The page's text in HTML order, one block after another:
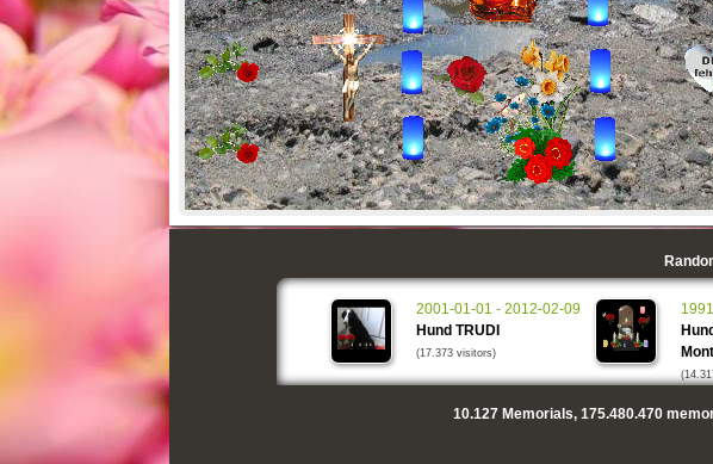
2001-01-01 - 2012-02-09
Hund TRUDI
(17.373 visitors)
10.127Memorials, 175.480.470